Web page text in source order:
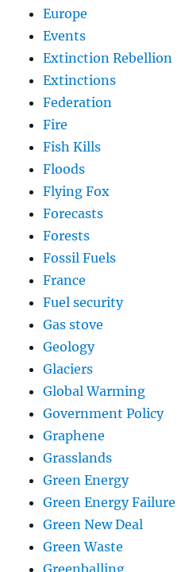
Europe
Events
Extinction Rebellion
Extinctions
Federation
Fire
Fish Kills
Floods
Flying Fox
Forecasts
Forests
Fossil Fuels
France
Fuel security
Gas stove
Geology
Glaciers
Global Warming
Government Policy
Graphene
Grasslands
Green Energy
Green Energy Failure
Green New Deal
Green Waste
Greenballing